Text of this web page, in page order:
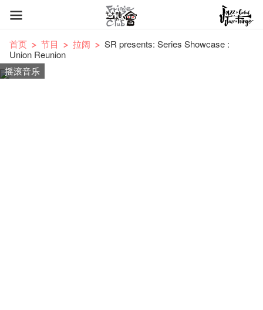
首页 节目 拉阔
SR presents: Series Showcase :
Union Reunion
摇滚音乐